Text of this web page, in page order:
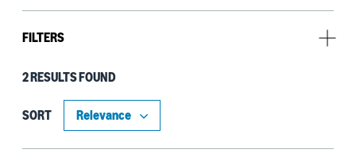
FILTERS
Tag
Large language models (LLMs) (2)
2 RESULTS FOUND
SORT